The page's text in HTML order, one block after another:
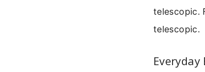
telescopic.
telescopic.
Everyday